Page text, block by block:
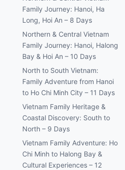
Long, Hoi An – 8 Days
Northern & Central Vietnam
Family Journey: Hanoi, Halong
Bay & Hoi An – 10 Days
North to South Vietnam:
Family Adventure from Hanoi
to Ho Chi Minh City – 11 Days
Vietnam Family Heritage &
Coastal Discovery: South to
North – 9 Days
Vietnam Family Adventure: Ho
Chi Minh to Halong Bay &
Cultural Experiences – 12
Days